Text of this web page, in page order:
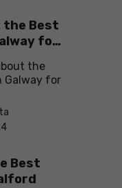
the Best
for
the
Galway for
Best